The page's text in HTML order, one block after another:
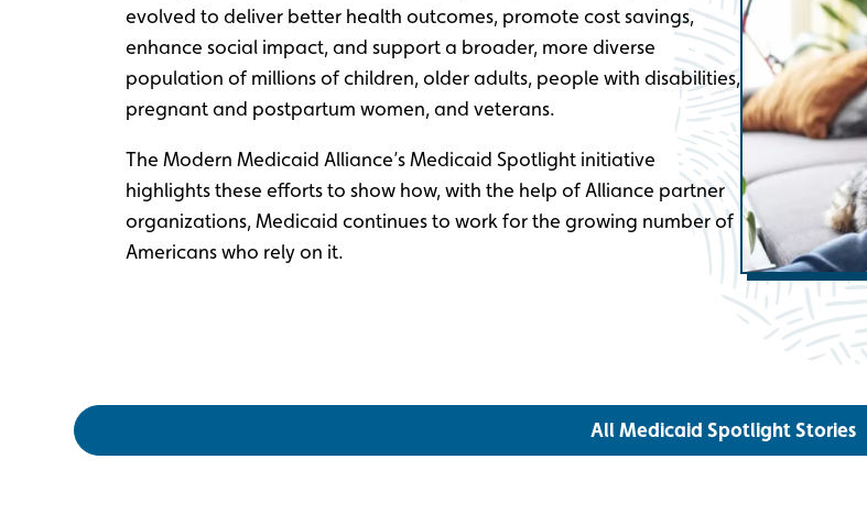
evolved to deliver better health outcomes, promote cost savings,
enhance social impact, and support a broader, more diverse
population of millions of children, older adults, people with disabilities,
pregnant and postpartum women, and veterans.
The Modern Medicaid Alliance’s Medicaid Spotlight initiative
highlights these efforts to show how, with the help of Alliance partner
organizations, Medicaid continues to work for the growing number of
Americans who rely on it.
All Medicaid Spotlight Stories